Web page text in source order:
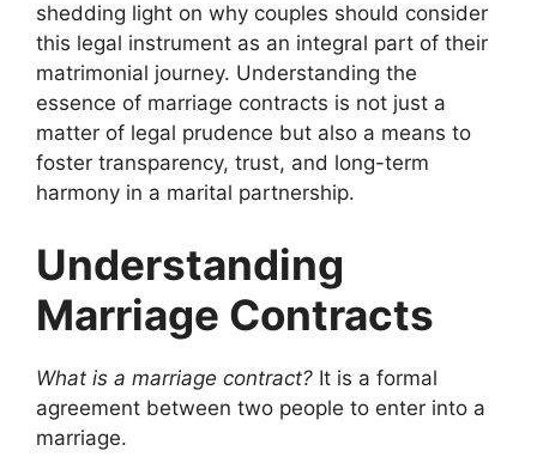
shedding light on why couples should consider
this legal instrument as an integral part of their
matrimonial journey. Understanding the
essence of marriage contracts is not just a
matter of legal prudence but also a means to
foster transparency, trust, and long-term
harmony in a marital partnership.
Understanding
Marriage Contracts
What is a marriage contract? It is a formal
agreement between two people to enter into a
marriage.